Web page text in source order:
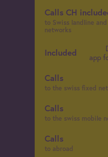
Calls CH
to Swiss landline
networks
Included
app
Calls
to the swiss fixed
Calls
to the swiss mobile
Calls
to abroad